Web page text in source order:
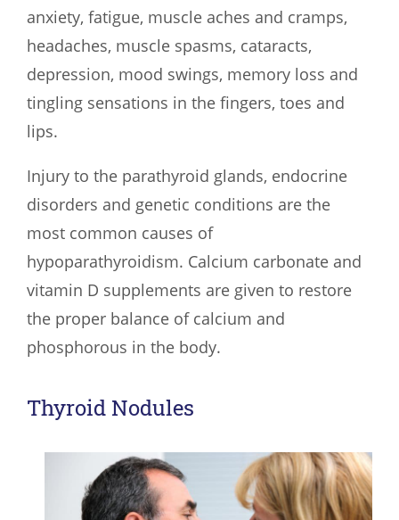
anxiety, fatigue, muscle aches and cramps,
headaches, muscle spasms, cataracts,
depression, mood swings, memory loss and
tingling sensations in the fingers, toes and
lips.
Injury to the parathyroid glands, endocrine
disorders and genetic conditions are the
most common causes of
hypoparathyroidism. Calcium carbonate and
vitamin D supplements are given to restore
the proper balance of calcium and
phosphorous in the body.
Thyroid Nodules